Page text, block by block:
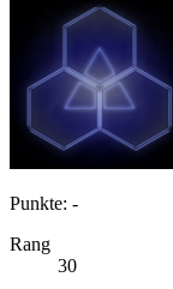
Punkte: -
Rang
30